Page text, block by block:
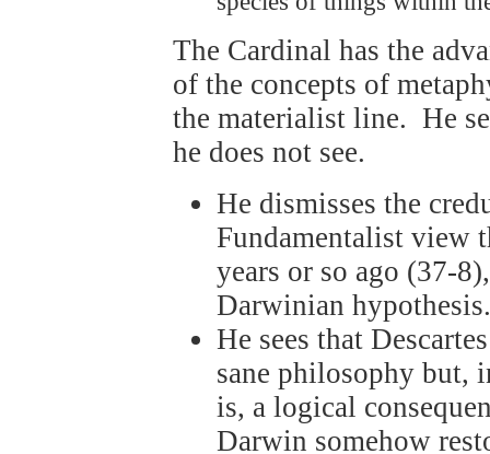
The Cardinal has the
of the concepts of
the materialist line. He
he does not see.
He dismisses the
Fundamentalist view
years or so ago (37-
Darwinian hypothesis.
He sees that
sane philosophy but,
is, a logical
Darwin somehow